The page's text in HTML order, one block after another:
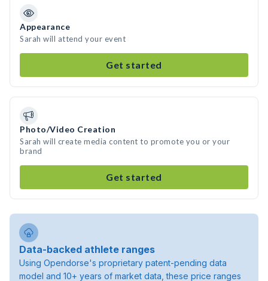
Appearance
Sarah will attend your event
Get started
Photo/Video Creation
Sarah will create media content to promote you or your
brand
Get started
Data-backed athlete ranges
Using Opendorse's proprietary patent-pending data
model and 10+ years of market data, these price ranges